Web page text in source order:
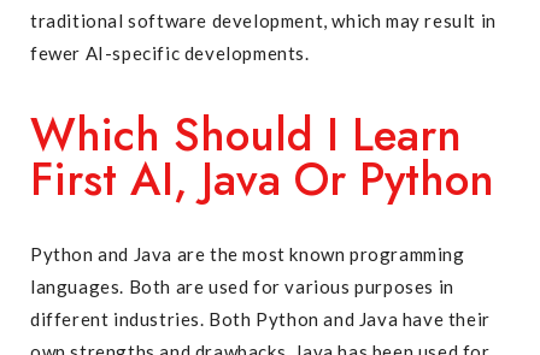
traditional software development, which may result in
fewer AI-specific developments.
Which Should I Learn
First AI, Java Or Python
Python and Java are the most known programming
languages. Both are used for various purposes in
different industries. Both Python and Java have their